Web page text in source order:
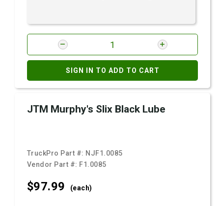
SIGN IN TO ADD TO CART
JTM Murphy's Slix Black Lube
TruckPro Part #: NJF1.0085
Vendor Part #: F1.0085
$97.99 (each)